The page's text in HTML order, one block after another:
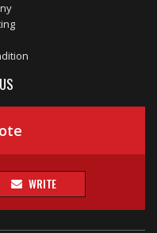
WRITE